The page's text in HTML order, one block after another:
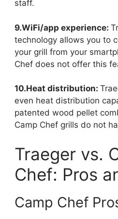
staff.
9.WiFi/app experience:
technology allows you to
your grill from your
Chef does not offer this
10.Heat distribution:
even heat distribution
patented wood pellet
Camp Chef grills do not
Traeger vs.
Chef: Pros
Camp Chef